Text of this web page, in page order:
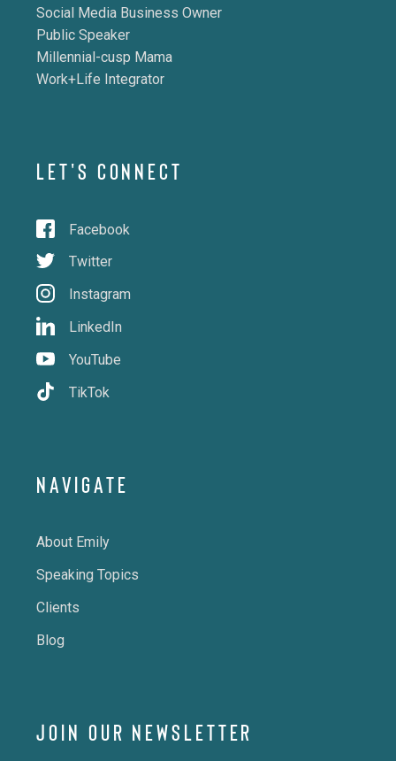
Social Media Business Owner
Public Speaker
Millennial-cusp Mama
Work+Life Integrator
LET'S CONNECT
Facebook
Twitter
Instagram
LinkedIn
YouTube
TikTok
NAVIGATE
About Emily
Speaking Topics
Clients
Blog
JOIN OUR NEWSLETTER